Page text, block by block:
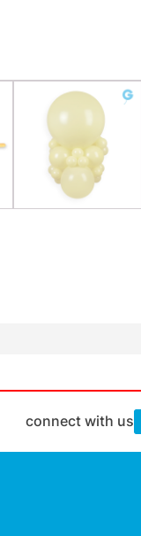
connect with us